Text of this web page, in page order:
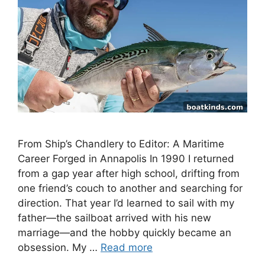
From Ship’s Chandlery to Editor: A Maritime
Career Forged in Annapolis In 1990 I returned
from a gap year after high school, drifting from
one friend’s couch to another and searching for
direction. That year I’d learned to sail with my
father—the sailboat arrived with his new
marriage—and the hobby quickly became an
obsession. My … Read more